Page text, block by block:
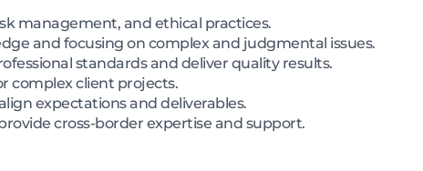
management, and ethical practices.
and focusing on complex and judgmental issues.
standards and deliver quality results.
complex client projects.
expectations and deliverables.
cross-border expertise and support.